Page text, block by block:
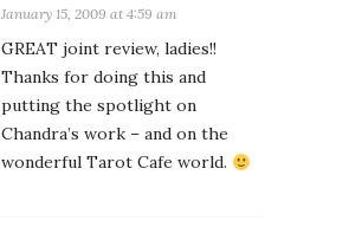
January 15, 2009 at 4:59 am
GREAT joint review, ladies!!
Thanks for doing this and
putting the spotlight on
Chandra’s work – and on the
wonderful Tarot Cafe world.